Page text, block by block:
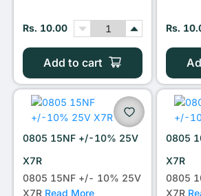
Rs. 10.00
Add to cart
Rs.
0805 15NF +/-10% 25V
X7R
0805 15NF +/- 10% 25V
X7R Read More
0805
X7R
0805
X7R